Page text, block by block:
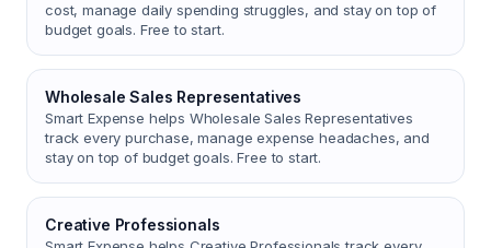
cost, manage daily spending struggles, and stay on top of
budget goals. Free to start.
Wholesale Sales Representatives
Smart Expense helps Wholesale Sales Representatives
track every purchase, manage expense headaches, and
stay on top of budget goals. Free to start.
Creative Professionals